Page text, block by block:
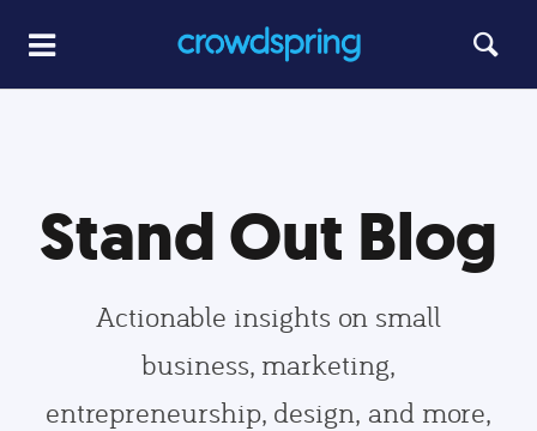
Stand Out Blog
Actionable insights on small
business, marketing,
entrepreneurship, design, and more,